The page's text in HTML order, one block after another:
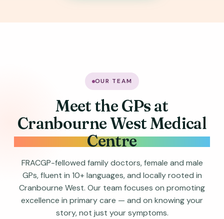
OUR TEAM
Meet the GPs at
Cranbourne West Medical
Centre
FRACGP-fellowed family doctors, female and male
GPs, fluent in 10+ languages, and locally rooted in
Cranbourne West. Our team focuses on promoting
excellence in primary care — and on knowing your
story, not just your symptoms.